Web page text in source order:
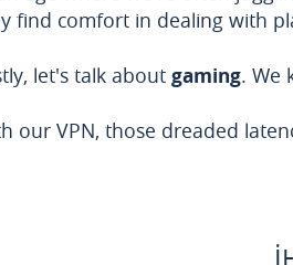
find comfort in dealing with
let's talk about gaming. We
our VPN, those dreaded